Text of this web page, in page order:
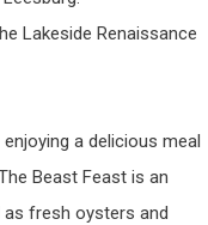
Lakeside Renaissance
a delicious meal
Beast Feast is an
fresh oysters and